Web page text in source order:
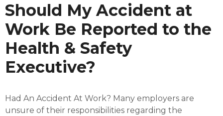
Should My Accident at
Work Be Reported to the
Health & Safety
Executive?
Had An Accident At Work? Many employers are
unsure of their responsibilities regarding the